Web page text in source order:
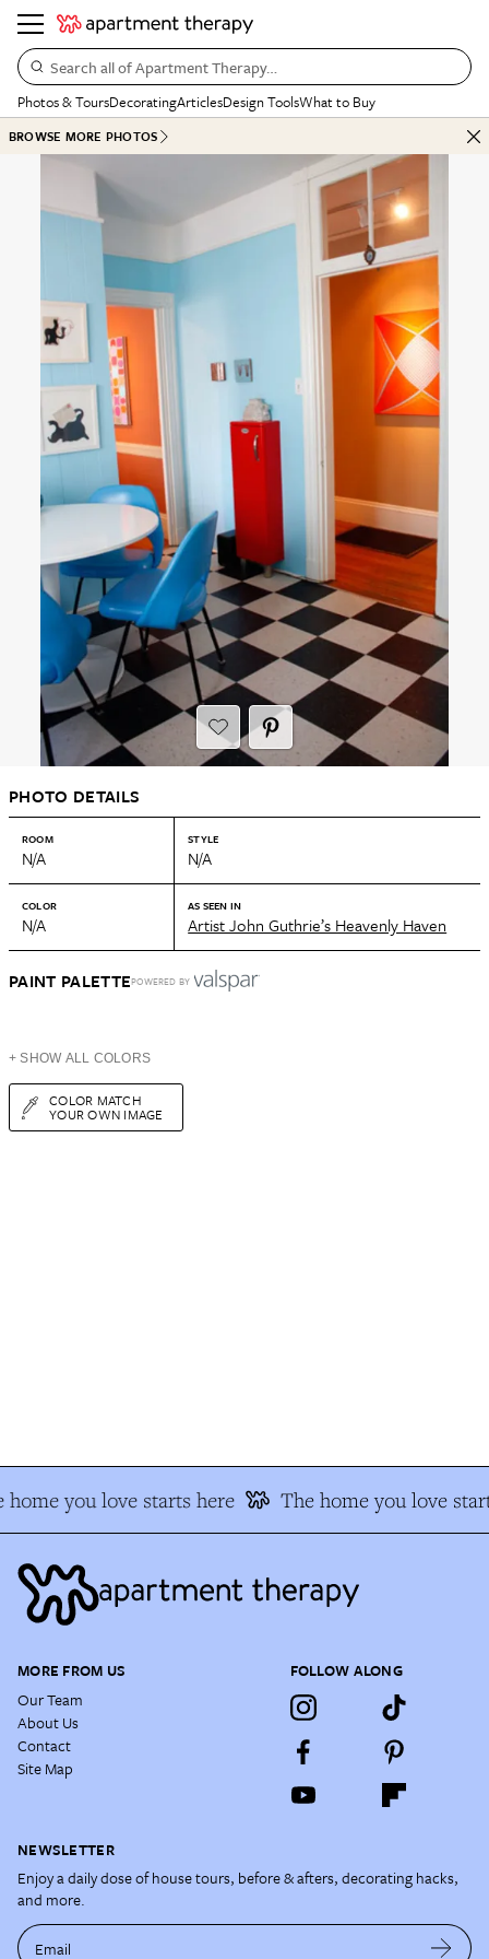
Search all of Apartment Therapy…
Photos & ToursDecoratingArticlesDesign ToolsWhat to Buy
BROWSE MORE PHOTOS
PHOTO DETAILS
ROOM
N/A
STYLE
N/A
COLOR
N/A
AS SEEN IN
Artist John Guthrie’s Heavenly Haven
PAINT PALETTEPOWERED BY
+ SHOW ALL COLORS
COLOR MATCH
YOUR OWN IMAGE
home you love starts here The home you love
MORE FROM US
Our Team
About Us
Contact
Site Map
FOLLOW ALONG
NEWSLETTER
Enjoy a daily dose of house tours, before & afters, decorating hacks,
and more.
Email